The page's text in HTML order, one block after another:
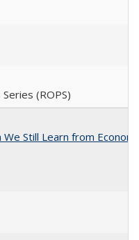
(ROPS)
Still Learn from